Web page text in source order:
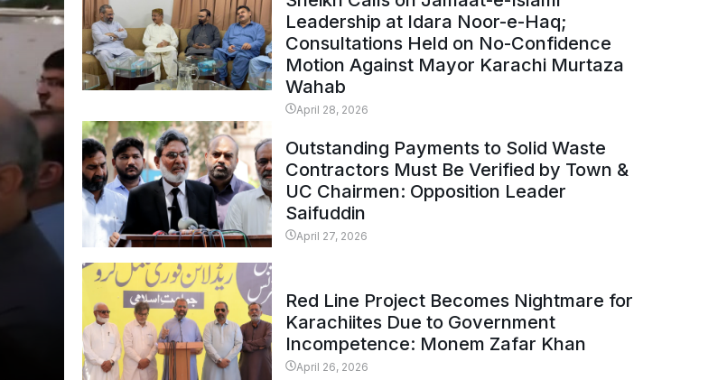
Leadership at Idara Noor-e-Haq;
Consultations Held on No-Confidence
Motion Against Mayor Karachi Murtaza
Wahab
April 28, 2026
Outstanding Payments to Solid Waste
Contractors Must Be Verified by Town &
UC Chairmen: Opposition Leader
Saifuddin
April 27, 2026
Red Line Project Becomes Nightmare for
Karachiites Due to Government
Incompetence: Monem Zafar Khan
April 26, 2026